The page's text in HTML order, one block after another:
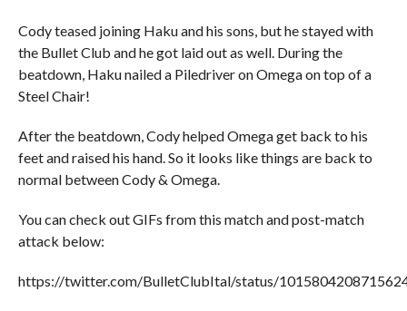
Cody teased joining Haku and his sons, but he stayed with
the Bullet Club and he got laid out as well. During the
beatdown, Haku nailed a Piledriver on Omega on top of a
Steel Chair!
After the beatdown, Cody helped Omega get back to his
feet and raised his hand. So it looks like things are back to
normal between Cody & Omega.
You can check out GIFs from this match and post-match
attack below:
https://twitter.com/BulletClubItal/status/